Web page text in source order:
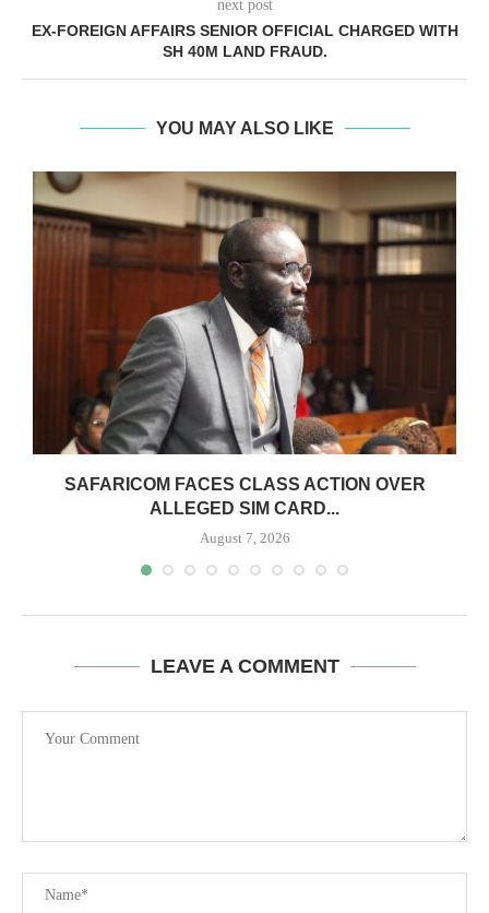
next post
EX-FOREIGN AFFAIRS SENIOR OFFICIAL CHARGED WITH
SH 40M LAND FRAUD.
YOU MAY ALSO LIKE
SAFARICOM FACES CLASS ACTION OVER
ALLEGED SIM CARD...
August 7, 2026
LEAVE A COMMENT